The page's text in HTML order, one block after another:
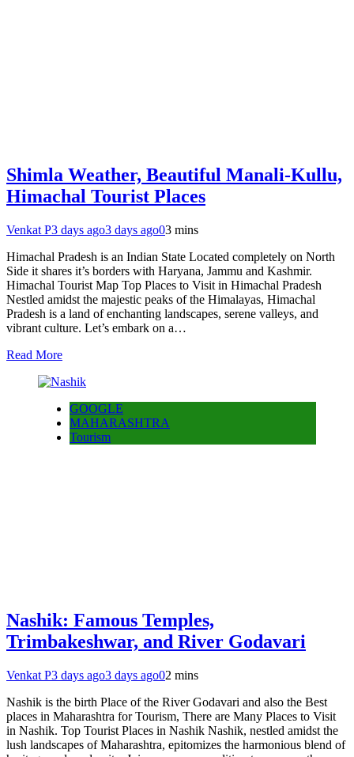
Shimla Weather, Beautiful Manali-Kullu,
Himachal Tourist Places
Venkat P3 days ago3 days ago03 mins
Himachal Pradesh is an Indian State Located completely on North
Side it shares it’s borders with Haryana, Jammu and Kashmir.
Himachal Tourist Map Top Places to Visit in Himachal Pradesh
Nestled amidst the majestic peaks of the Himalayas, Himachal
Pradesh is a land of enchanting landscapes, serene valleys, and
vibrant culture. Let’s embark on a…
Read More
GOOGLE
MAHARASHTRA
Tourism
Nashik: Famous Temples,
Trimbakeshwar, and River Godavari
Venkat P3 days ago3 days ago02 mins
Nashik is the birth Place of the River Godavari and also the Best
places in Maharashtra for Tourism, There are Many Places to Visit
in Nashik. Top Tourist Places in Nashik Nashik, nestled amidst the
lush landscapes of Maharashtra, epitomizes the harmonious blend of